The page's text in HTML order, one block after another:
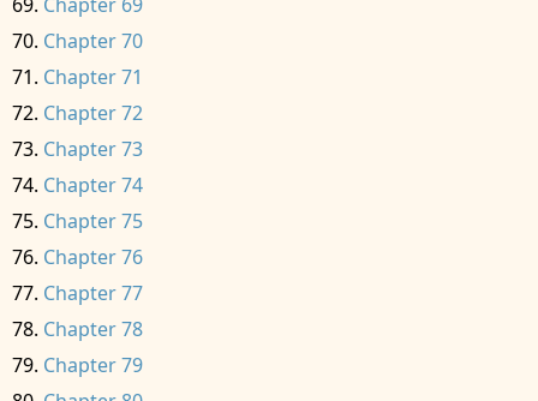
Chapter 70
Chapter 71
Chapter 72
Chapter 73
Chapter 74
Chapter 75
Chapter 76
Chapter 77
Chapter 78
Chapter 79